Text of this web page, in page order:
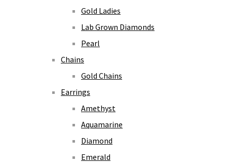
Gold Ladies
Lab Grown Diamonds
Pearl
Chains
Gold Chains
Earrings
Amethyst
Aquamarine
Diamond
Emerald